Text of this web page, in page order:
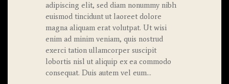
adipiscing elit, sed diam nonummy nibh
euismod tincidunt ut laoreet dolore
magna aliquam erat volutpat. Ut wisi
enim ad minim veniam, quis nostrud
exerci tation ullamcorper suscipit
lobortis nisl ut aliquip ex ea commodo
consequat. Duis autem vel eum…